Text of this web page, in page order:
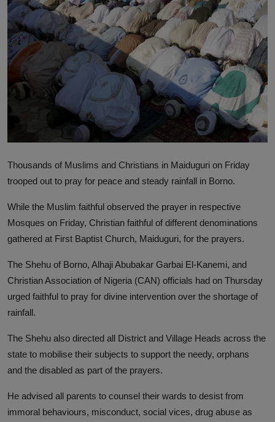
Thousands of Muslims and Christians in Maiduguri on Friday
trooped out to pray for peace and steady rainfall in Borno.
While the Muslim faithful observed the prayer in respective
Mosques on Friday, Christian faithful of different denominations
gathered at First Baptist Church, Maiduguri, for the prayers.
The Shehu of Borno, Alhaji Abubakar Garbai El-Kanemi, and
Christian Association of Nigeria (CAN) officials had on Thursday
urged faithful to pray for divine intervention over the shortage of
rainfall.
The Shehu also directed all District and Village Heads across the
state to mobilise their subjects to support the needy, orphans
and the disabled as part of the prayers.
He advised all parents to counsel their wards to desist from
immoral behaviours, misconduct, social vices, drug abuse as